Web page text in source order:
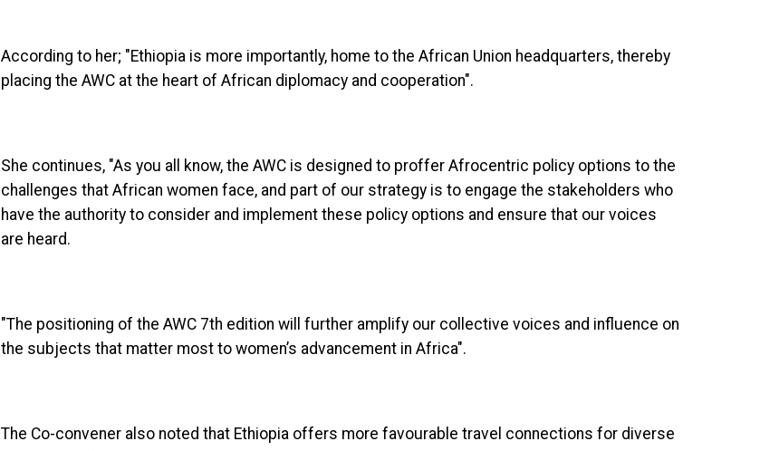
According to her; "Ethiopia is more importantly, home to the African Union headquarters, thereby
placing the AWC at the heart of African diplomacy and cooperation".
She continues, "As you all know, the AWC is designed to proffer Afrocentric policy options to the
challenges that African women face, and part of our strategy is to engage the stakeholders who
have the authority to consider and implement these policy options and ensure that our voices
are heard.
"The positioning of the AWC 7th edition will further amplify our collective voices and influence on
the subjects that matter most to women’s advancement in Africa".
The Co-convener also noted that Ethiopia offers more favourable travel connections for diverse